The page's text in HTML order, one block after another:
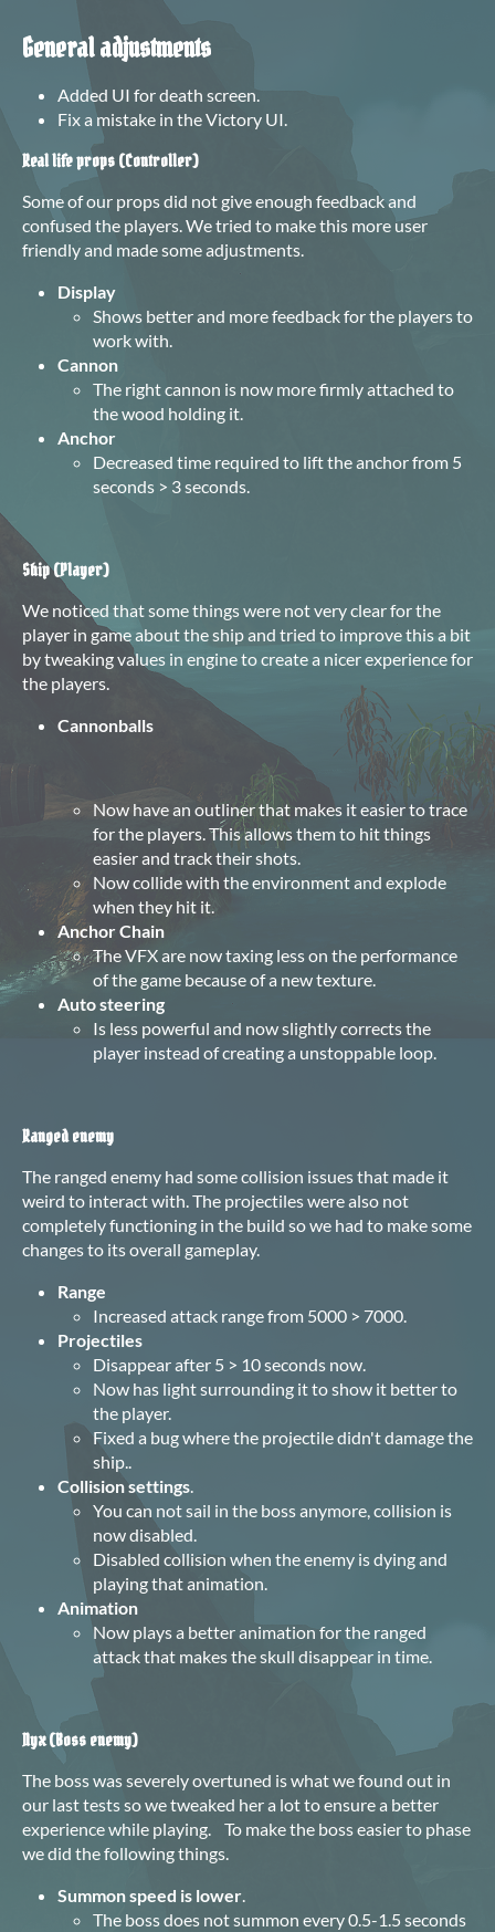
General adjustments
Added UI for death screen.
Fixa mistake in the Victory UI.
Real life props (Controller)
Some of our props did not give enough feedback and
confused the players. We tried to make this more user
friendly and made some adjustments.
Display
Shows better and more feedback for the players to
work with.
Cannon
The right cannon is now more firmly attached to
the wood holding it.
Anchor
Decreased time required to lift the anchor from 5
seconds > 3 seconds.
Ship (Player)
We noticed that some things were not very clear for the
player in game about the ship and tried to improve this a bit
by tweaking values in engine to create a nicer experience for
the players.
Cannonballs
Now have an outliner that makes it easier to trace
for the players. This allows them to hit things
easier and track their shots.
Now collide with the environment and explode
when they hit it.
Anchor Chain
The VFX are now taxing less on the performance
of the game because of a new texture.
Auto steering
Is less powerful and now slightly corrects the
player instead of creating a unstoppable loop.
Ranged enemy
The ranged enemy had some collision issues that made it
weird to interact with. The projectiles were also not
completely functioning in the build so we had to make some
changes to its overall gameplay.
Range
Increased attack range from 5000 > 7000.
Projectiles
Disappear after 5 > 10 seconds now.
Now has light surrounding it to show it better to
the player.
Fixed a bug where the projectile didn't damage the
ship..
Collision settings.
You can not sail in the boss anymore, collision is
now disabled.
Disabled collision when the enemy is dying and
playing that animation.
Animation
Now plays a better animation for the ranged
attack that makes the skull disappear in time.
Nyx (Boss enemy)
The boss was severely overtuned is what we found out in
our last tests so we tweaked her a lot to ensure a better
experience while playing. To make the boss easier to phase
we did the following things.
Summon speed is lower.
The boss does not summon every 0.5-1.5 seconds